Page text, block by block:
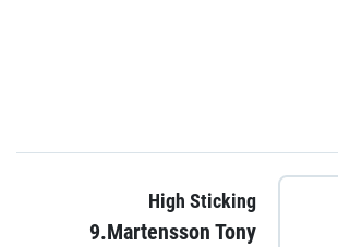
High Sticking
9.Martensson Tony